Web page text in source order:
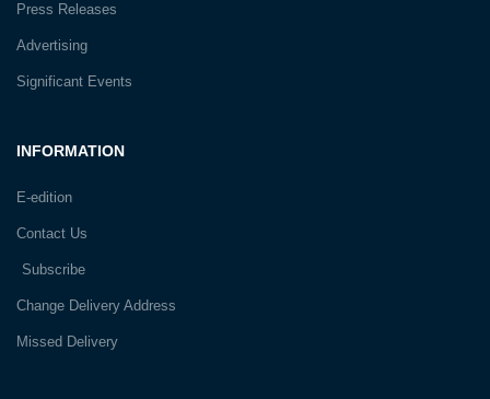
INFORMATION
E-edition
Contact Us
Subscribe
Change Delivery Address
Missed Delivery
Press Releases
Advertising
Significant Events